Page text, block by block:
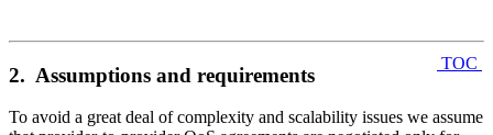
TOC
2. Assumptions and requirements
To avoid a great deal of complexity and scalability issues we assume